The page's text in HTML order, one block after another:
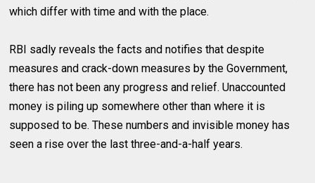
which differ with time and with the place.
RBI sadly reveals the facts and notifies that despite
measures and crack-down measures by the Government,
there has not been any progress and relief. Unaccounted
money is piling up somewhere other than where it is
supposed to be. These numbers and invisible money has
seen a rise over the last three-and-a-half years.